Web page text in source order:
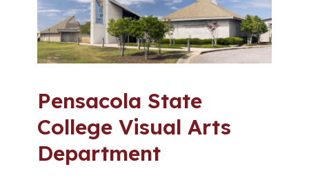
Pensacola State
College Visual Arts
Department